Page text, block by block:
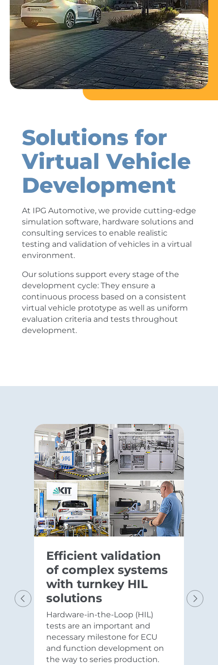
Solutions for
Virtual Vehicle
Development
At IPG Automotive, we provide cutting-edge
simulation software, hardware solutions and
consulting services to enable realistic
testing and validation of vehicles in a virtual
environment.
Our solutions support every stage of the
development cycle: They ensure a
continuous process based on a consistent
virtual vehicle prototype as well as uniform
evaluation criteria and tests throughout
development.
Efficient validation
of complex systems
with turnkey HIL
solutions
Hardware-in-the-Loop (HIL)
tests are an important and
necessary milestone for ECU
and function development on
the way to series production.
Previous